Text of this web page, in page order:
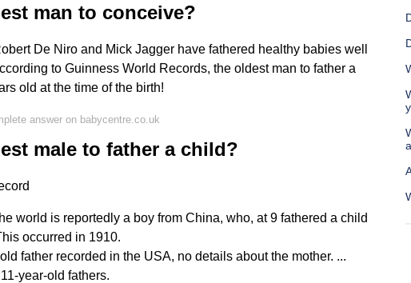
man to conceive?
De Niro and Mick Jagger have fathered healthy babies well
to Guinness World Records, the oldest man to father a
old at the time of the birth!
answer on babycentre.co.uk
male to father a child?
world is reportedly a boy from China, who, at 9 fathered a child
occurred in 1910.
father recorded in the USA, no details about the mother. ...
year-old fathers.